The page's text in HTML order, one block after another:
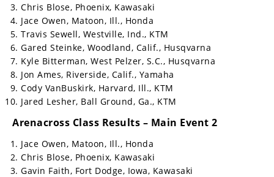
Chris Blose, Phoenix, Kawasaki
Jace Owen, Matoon, Ill., Honda
Travis Sewell, Westville, Ind., KTM
Gared Steinke, Woodland, Calif., Husqvarna
Kyle Bitterman, West Pelzer, S.C., Husqvarna
Jon Ames, Riverside, Calif., Yamaha
Cody VanBuskirk, Harvard, Ill., KTM
Jared Lesher, Ball Ground, Ga., KTM
Arenacross Class Results – Main Event 2
Jace Owen, Matoon, Ill., Honda
Chris Blose, Phoenix, Kawasaki
Gavin Faith, Fort Dodge, Iowa, Kawasaki